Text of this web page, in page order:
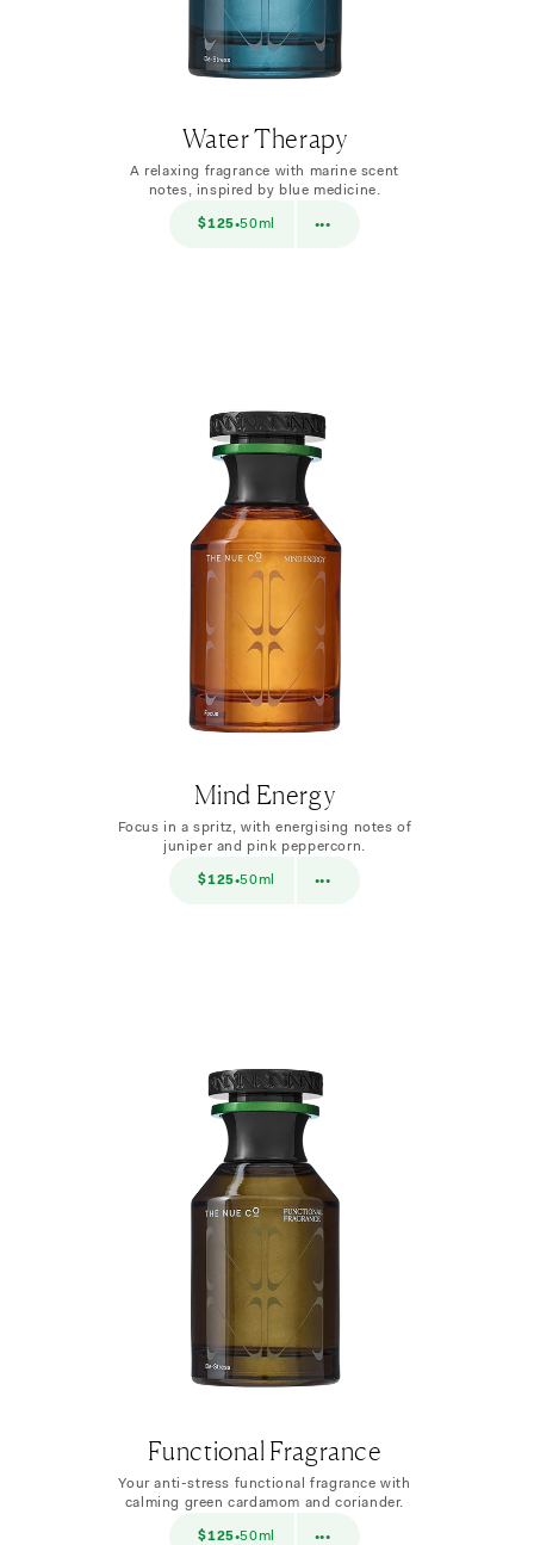
Water Therapy
A relaxing fragrance with marine scent
notes, inspired by blue medicine.
$125•50ml $38•10ml
•••
Mind Energy
Focus in a spritz, with energising notes of
juniper and pink peppercorn.
$125•50ml $38•10ml
•••
Functional Fragrance
Your anti-stress functional fragrance with
calming green cardamom and coriander.
$125•50ml $38•10ml
•••